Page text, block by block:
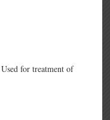
for treatment of